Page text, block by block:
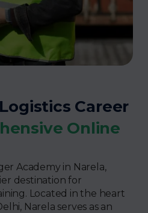
Career
Online
Academy in Narela,
destination for
Located in the heart
Narela serves as an